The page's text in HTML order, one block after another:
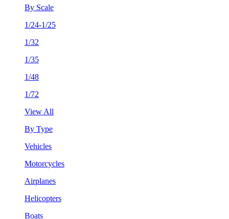
By Scale
1/24-1/25
1/32
1/35
1/48
1/72
View All
By Type
Vehicles
Motorcycles
Airplanes
Helicopters
Boats